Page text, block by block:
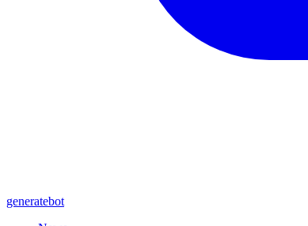
generatebot